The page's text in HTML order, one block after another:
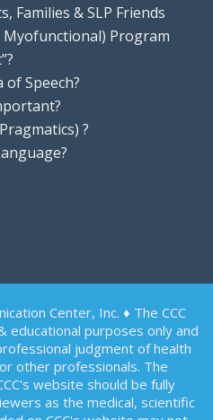
Families & SLP Friends
Program
Speech?
?
Center, Inc. ♦ The CCC
educational purposes only and
judgment of health
other professionals. The
website should be fully
as the medical, scientific